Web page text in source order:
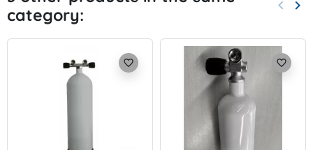
category:
keyboard_arrow_left keyboard_arrow_right
favorite_border favorite_border